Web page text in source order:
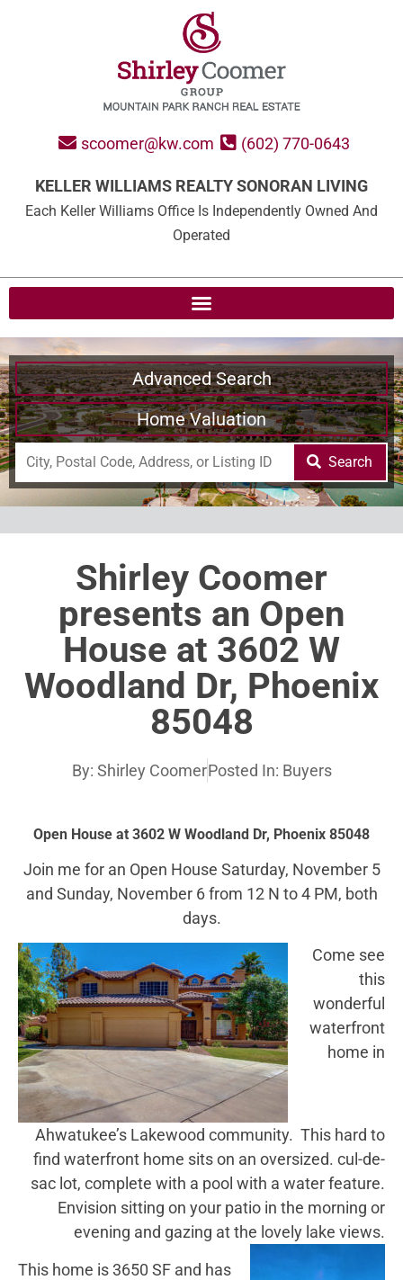
scoomer@kw.com (602) 770-0643
KELLER WILLIAMS REALTY SONORAN LIVING
Each Keller Williams Office Is Independently Owned And
Operated
Advanced Search
Home Valuation
Search
Shirley Coomer
presents an Open
House at 3602 W
Woodland Dr, Phoenix
85048
By: Shirley CoomerPosted In: Buyers
Open House at 3602 W Woodland Dr, Phoenix 85048
Join me for an Open House Saturday, November 5
and Sunday, November 6 from 12 N to 4 PM, both
days.
Come see
this
wonderful
waterfront
home in
Ahwatukee’s Lakewood community. This hard to
find waterfront home sits on an oversized. cul-de-
sac lot, complete with a pool with a water feature.
Envision sitting on your patio in the morning or
evening and gazing at the lovely lake views.
This home is 3650 SF and has